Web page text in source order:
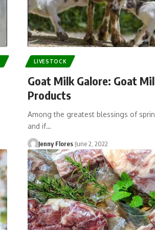
LIVESTOCK
Goat Milk Galore: Goat
Products
Among the greatest blessings of
and if…
Jenny Flores June 2, 2022